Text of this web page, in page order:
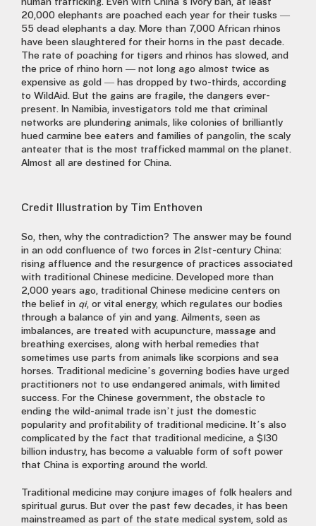
20,000 elephants are poached each year for their tusks —
55 dead elephants a day. More than 7,000 African rhinos
have been slaughtered for their horns in the past decade.
The rate of poaching for tigers and rhinos has slowed, and
the price of rhino horn — not long ago almost twice as
expensive as gold — has dropped by two-thirds, according
to WildAid. But the gains are fragile, the dangers ever-
present. In Namibia, investigators told me that criminal
networks are plundering animals, like colonies of brilliantly
hued carmine bee eaters and families of pangolin, the scaly
anteater that is the most trafficked mammal on the planet.
Almost all are destined for China.
Credit Illustration by Tim Enthoven
So, then, why the contradiction? The answer may be found
in an odd confluence of two forces in 21st-century China:
rising affluence and the resurgence of practices associated
with traditional Chinese medicine. Developed more than
2,000 years ago, traditional Chinese medicine centers on
the belief in qi, or vital energy, which regulates our bodies
through a balance of yin and yang. Ailments, seen as
imbalances, are treated with acupuncture, massage and
breathing exercises, along with herbal remedies that
sometimes use parts from animals like scorpions and sea
horses. Traditional medicine’s governing bodies have urged
practitioners not to use endangered animals, with limited
success. For the Chinese government, the obstacle to
ending the wild-animal trade isn’t just the domestic
popularity and profitability of traditional medicine. It’s also
complicated by the fact that traditional medicine, a $130
billion industry, has become a valuable form of soft power
that China is exporting around the world.
Traditional medicine may conjure images of folk healers and
spiritual gurus. But over the past few decades, it has been
mainstreamed as part of the state medical system, sold as